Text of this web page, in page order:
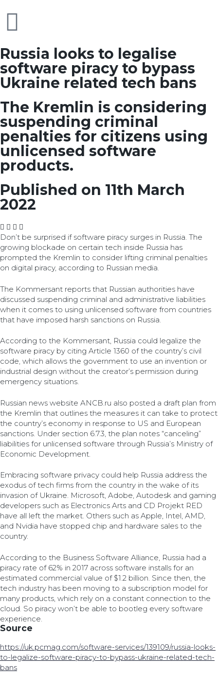
Russia looks to legalise
software piracy to bypass
Ukraine related tech bans
The Kremlin is considering
suspending criminal
penalties for citizens using
unlicensed software
products.
Published on 11th March
2022
Don’t be surprised if software piracy surges in Russia. The
growing blockade on certain tech inside Russia has
prompted the Kremlin to consider lifting criminal penalties
on digital piracy, according to Russian media.
The Kommersant reports that Russian authorities have
discussed suspending criminal and administrative liabilities
when it comes to using unlicensed software from countries
that have imposed harsh sanctions on Russia.
According to the Kommersant, Russia could legalize the
software piracy by citing Article 1360 of the country’s civil
code, which allows the government to use an invention or
industrial design without the creator’s permission during
emergency situations.
Russian news website ANCB.ru also posted a draft plan from
the Kremlin that outlines the measures it can take to protect
the country’s economy in response to US and European
sanctions. Under section 6.7.3, the plan notes “canceling”
liabilities for unlicensed software through Russia’s Ministry of
Economic Development.
Embracing software privacy could help Russia address the
exodus of tech firms from the country in the wake of its
invasion of Ukraine. Microsoft, Adobe, Autodesk and gaming
developers such as Electronics Arts and CD Projekt RED
have all left the market. Others such as Apple, Intel, AMD,
and Nvidia have stopped chip and hardware sales to the
country.
According to the Business Software Alliance, Russia had a
piracy rate of 62% in 2017 across software installs for an
estimated commercial value of $1.2 billion. Since then, the
tech industry has been moving to a subscription model for
many products, which rely on a constant connection to the
cloud. So piracy won’t be able to bootleg every software
experience.
Source
https://uk.pcmag.com/software-services/139109/russia-looks-
to-legalize-software-piracy-to-bypass-ukraine-related-tech-
bans